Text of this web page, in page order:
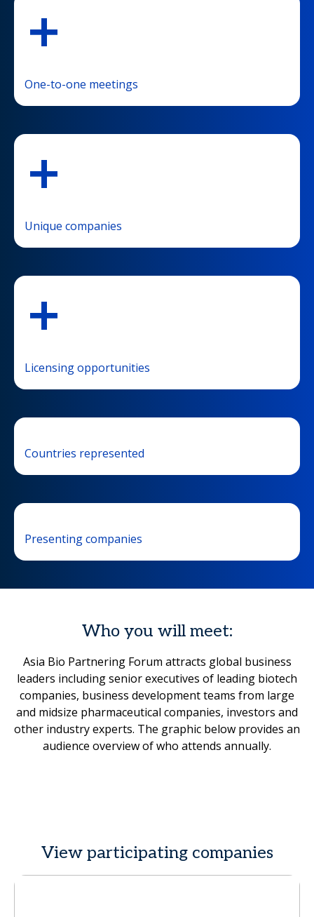
+
One-to-one meetings
+
Unique companies
+
Licensing opportunities
Countries represented
Presenting companies
Who you will meet:
Asia Bio Partnering Forum attracts global business
leaders including senior executives of leading biotech
companies, business development teams from large
and midsize pharmaceutical companies, investors and
other industry experts. The graphic below provides an
audience overview of who attends annually.
View participating companies